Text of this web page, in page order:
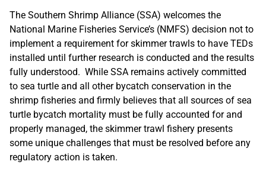
The Southern Shrimp Alliance (SSA) welcomes the
National Marine Fisheries Service’s (NMFS) decision not to
implement a requirement for skimmer trawls to have TEDs
installed until further research is conducted and the results
fully understood. While SSA remains actively committed
to sea turtle and all other bycatch conservation in the
shrimp fisheries and firmly believes that all sources of sea
turtle bycatch mortality must be fully accounted for and
properly managed, the skimmer trawl fishery presents
some unique challenges that must be resolved before any
regulatory action is taken.